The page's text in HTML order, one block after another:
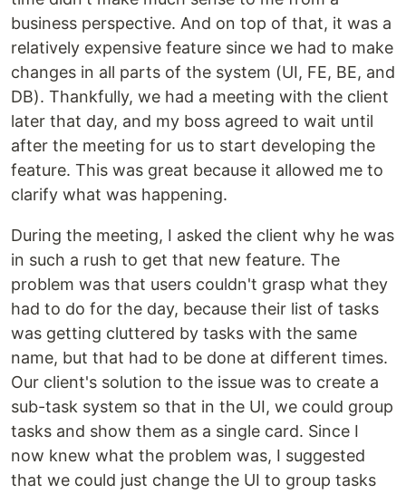
business perspective. And on top of that, it was a
relatively expensive feature since we had to make
changes in all parts of the system (UI, FE, BE, and
DB). Thankfully, we had a meeting with the client
later that day, and my boss agreed to wait until
after the meeting for us to start developing the
feature. This was great because it allowed me to
clarify what was happening.
During the meeting, I asked the client why he was
in such a rush to get that new feature. The
problem was that users couldn't grasp what they
had to do for the day, because their list of tasks
was getting cluttered by tasks with the same
name, but that had to be done at different times.
Our client's solution to the issue was to create a
sub-task system so that in the UI, we could group
tasks and show them as a single card. Since I
now knew what the problem was, I suggested
that we could just change the UI to group tasks